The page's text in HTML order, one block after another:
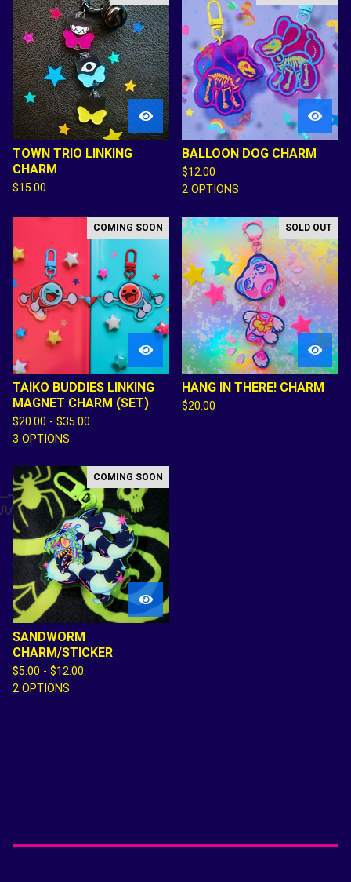
TOWN TRIO LINKING
CHARM
$15.00
BALLOON DOG CHARM
$12.00
2 OPTIONS
COMING SOON
TAIKO BUDDIES LINKING
MAGNET CHARM (SET)
$20.00 - $35.00
3 OPTIONS
SOLD OUT
HANG IN THERE! CHARM
$20.00
COMING SOON
SANDWORM
CHARM/STICKER
$5.00 - $12.00
2 OPTIONS